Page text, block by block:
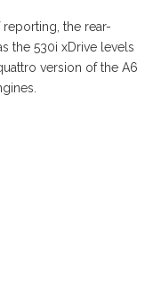
the rear-
the 530i xDrive levels
version of the A6